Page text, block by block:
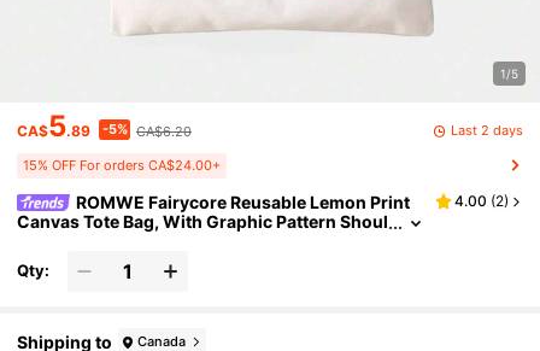
1/5
CA$5.89 -5% CA$6.20 Last 2 days
15% OFF For orders CA$24.00+
ROMWE Fairycore Reusable Lemon Print
Canvas Tote Bag, With Graphic Pattern Shoul
py, Color Block, Letter Print
4.00 (2)
Qty:
Shipping to Canada